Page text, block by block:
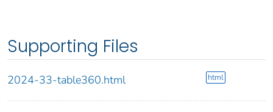
Supporting Files
2024-33-table360.html html